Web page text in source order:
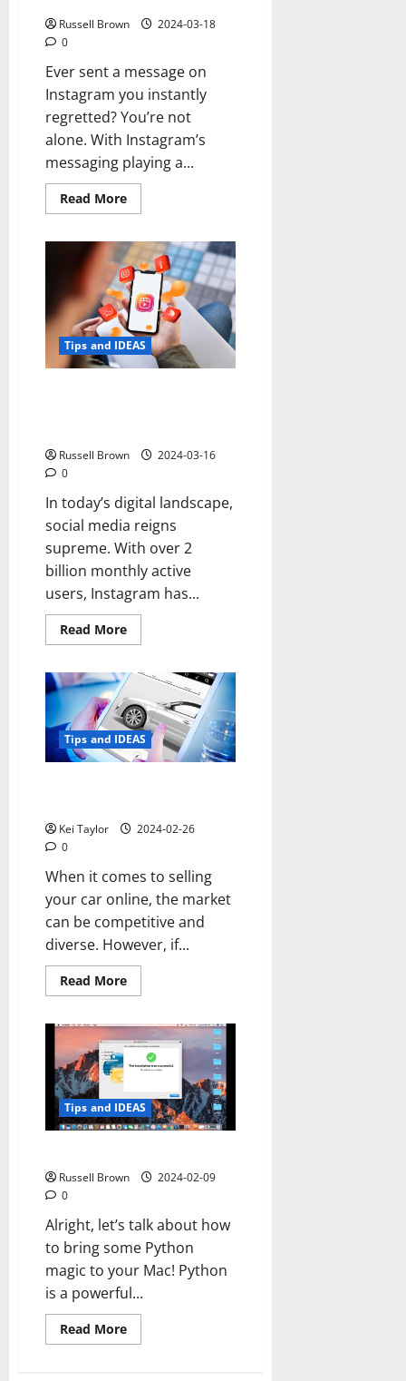
Russell Brown
2024-03-18
0
Ever sent a message on
Instagram you instantly
regretted? You’re not
alone. With Instagram’s
messaging playing a...
Read MoreRead
more
to
See
Deleted
Messages
on
Instagram?
Tips and IDEAS
Russell Brown
2024-03-16
0
In today’s digital landscape,
social media reigns
supreme. With over 2
billion monthly active
users, Instagram has...
Read MoreRead
more
Your
Reach:
7
Instagram
Marketing
Strategies
Tips and IDEAS
Kei Taylor
2024-02-26
0
When it comes to selling
your car online, the market
can be competitive and
diverse. However, if...
Read MoreRead
more
Your
Car
Online:
Why
and
SUVs
Sell
Well
Tips and IDEAS
Russell Brown
2024-02-09
0
Alright, let’s talk about how
to bring some Python
magic to your Mac! Python
is a powerful...
Read MoreRead
more